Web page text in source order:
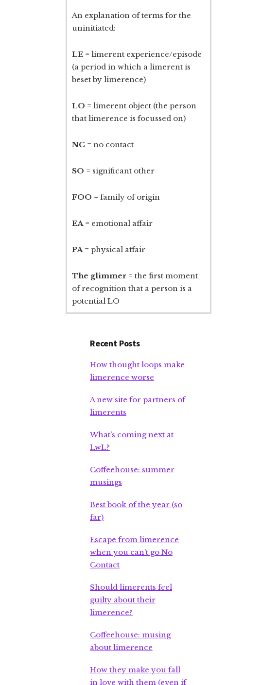
An explanation of terms for the
uninitiated:
LE = limerent experience/episode
(a period in which a limerent is
beset by limerence)
LO = limerent object (the person
that limerence is focussed on)
NC = no contact
SO = significant other
FOO = family of origin
EA = emotional affair
PA = physical affair
The glimmer = the first moment
of recognition that a person is a
potential LO
Recent Posts
How thought loops make
limerence worse
A new site for partners of
limerents
What’s coming next at
LwL?
Coffeehouse: summer
musings
Best book of the year (so
far)
Escape from limerence
when you can’t go No
Contact
Should limerents feel
guilty about their
limerence?
Coffeehouse: musing
about limerence
How they make you fall
in love with them (even if